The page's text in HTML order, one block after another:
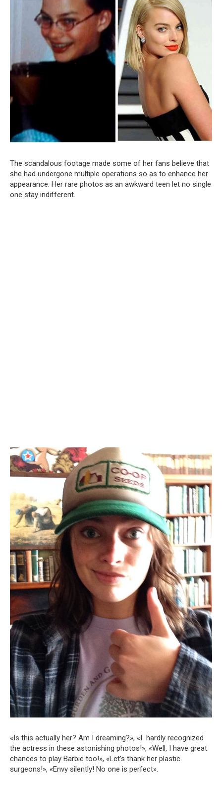
The scandalous footage made some of her fans believe that
she had undergone multiple operations so as to enhance her
appearance. Her rare photos as an awkward teen let no single
one stay indifferent.
«Is this actually her? Am I dreaming?», «I hardly recognized
the actress in these astonishing photos!», «Well, I have great
chances to play Barbie too!», «Let’s thank her plastic
surgeons!», «Envy silently! No one is perfect».